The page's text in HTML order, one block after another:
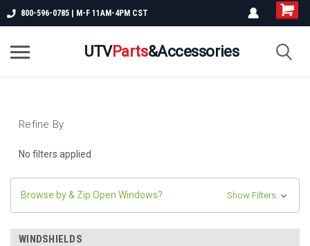
800-596-0785 | M-F 11AM-4PM CST
UTVParts&Accessories
Refine By
No filters applied
Browse by & Zip Open Windows? Show Filters
WINDSHIELDS